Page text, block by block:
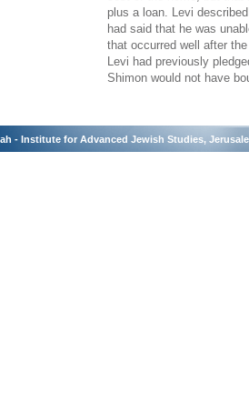
plus a loan. Levi
had said that he was
that occurred well after
Levi had previously
Shimon would not have
- Institute for Advanced Jewish Studies,